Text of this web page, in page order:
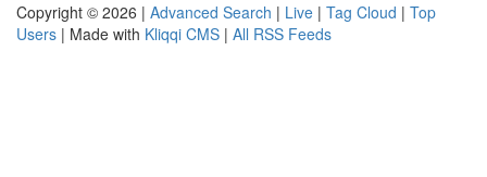
Copyright © 2026 | Advanced Search | Live | Tag Cloud | Top
Users | Made with Kliqqi CMS | All RSS Feeds